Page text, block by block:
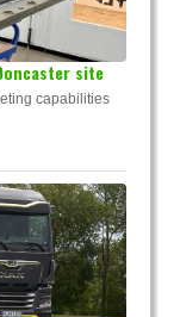
site
capabilities